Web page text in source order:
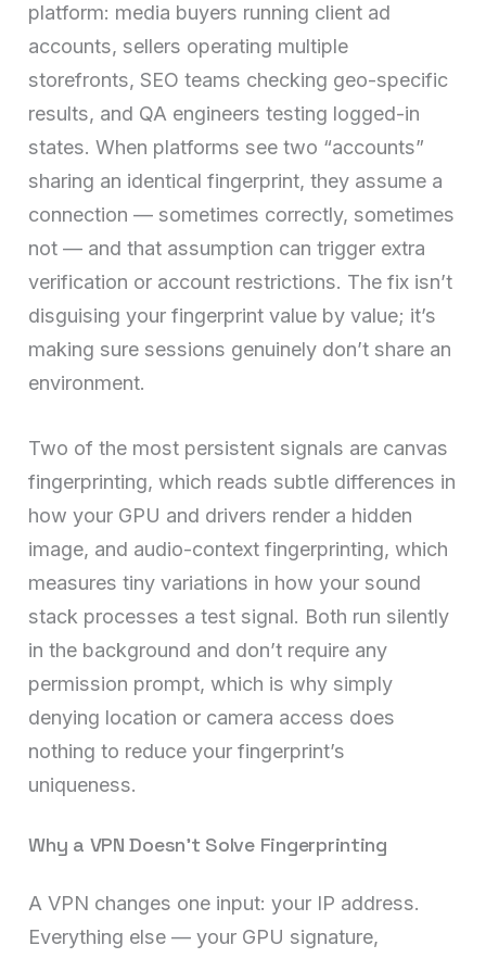
platform: media buyers running client ad
accounts, sellers operating multiple
storefronts, SEO teams checking geo-specific
results, and QA engineers testing logged-in
states. When platforms see two “accounts”
sharing an identical fingerprint, they assume a
connection — sometimes correctly, sometimes
not — and that assumption can trigger extra
verification or account restrictions. The fix isn’t
disguising your fingerprint value by value; it’s
making sure sessions genuinely don’t share an
environment.
Two of the most persistent signals are canvas
fingerprinting, which reads subtle differences in
how your GPU and drivers render a hidden
image, and audio-context fingerprinting, which
measures tiny variations in how your sound
stack processes a test signal. Both run silently
in the background and don’t require any
permission prompt, which is why simply
denying location or camera access does
nothing to reduce your fingerprint’s
uniqueness.
Why a VPN Doesn’t Solve Fingerprinting
A VPN changes one input: your IP address.
Everything else — your GPU signature,